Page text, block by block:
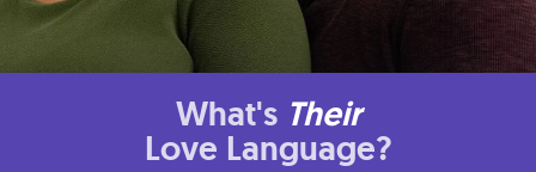
What's Their
Love Language?